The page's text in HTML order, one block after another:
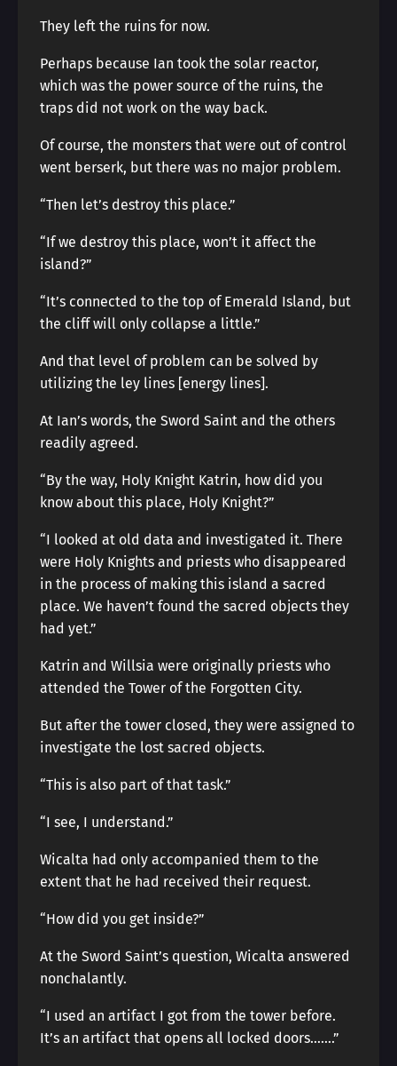
They left the ruins for now.
Perhaps because Ian took the solar reactor,
which was the power source of the ruins, the
traps did not work on the way back.
Of course, the monsters that were out of control
went berserk, but there was no major problem.
“Then let’s destroy this place.”
“If we destroy this place, won’t it affect the
island?”
“It’s connected to the top of Emerald Island, but
the cliff will only collapse a little.”
And that level of problem can be solved by
utilizing the ley lines [energy lines].
At Ian’s words, the Sword Saint and the others
readily agreed.
“By the way, Holy Knight Katrin, how did you
know about this place, Holy Knight?”
“I looked at old data and investigated it. There
were Holy Knights and priests who disappeared
in the process of making this island a sacred
place. We haven’t found the sacred objects they
had yet.”
Katrin and Willsia were originally priests who
attended the Tower of the Forgotten City.
But after the tower closed, they were assigned to
investigate the lost sacred objects.
“This is also part of that task.”
“I see, I understand.”
Wicalta had only accompanied them to the
extent that he had received their request.
“How did you get inside?”
At the Sword Saint’s question, Wicalta answered
nonchalantly.
“I used an artifact I got from the tower before.
It’s an artifact that opens all locked doors…….”